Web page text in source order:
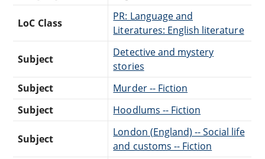
LoC Class
PR: Language and
Literatures: English literature
Subject
Detective and mystery
stories
Subject
Murder -- Fiction
Subject
Hoodlums -- Fiction
Subject
London (England) -- Social life
and customs -- Fiction